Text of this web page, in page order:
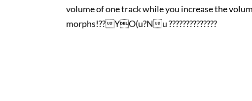
volume of one track while you increase the
morphs!??YO(u?Nu ??????????????